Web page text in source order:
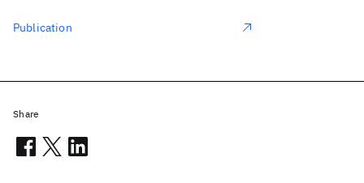
Publication
Share